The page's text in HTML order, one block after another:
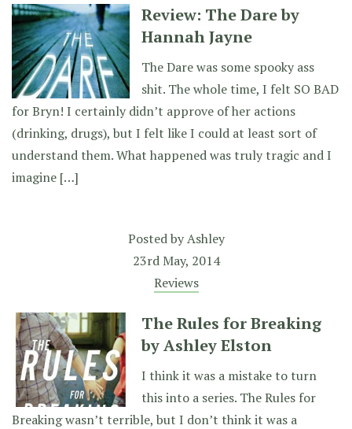
Review: The Dare by
Hannah Jayne
The Dare was some spooky ass
shit. The whole time, I felt SO BAD
for Bryn! I certainly didn’t approve of her actions
(drinking, drugs), but I felt like I could at least sort of
understand them. What happened was truly tragic and I
imagine […]
Posted byAshley
23rd May, 2014
Reviews
The Rules for Breaking
by Ashley Elston
I think it was a mistake to turn
this into a series. The Rules for
Breaking wasn’t terrible, but I don’t think it was a